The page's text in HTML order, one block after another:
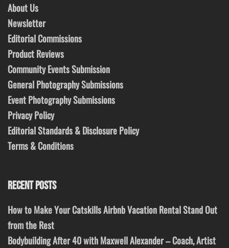
About Us
Newsletter
Editorial Commissions
Product Reviews
Community Events Submission
General Photography Submissions
Event Photography Submissions
Privacy Policy
Editorial Standards & Disclosure Policy
Terms & Conditions
RECENT POSTS
How to Make Your Catskills Airbnb Vacation Rental Stand Out
from the Rest
Bodybuilding After 40 with Maxwell Alexander – Coach, Artist